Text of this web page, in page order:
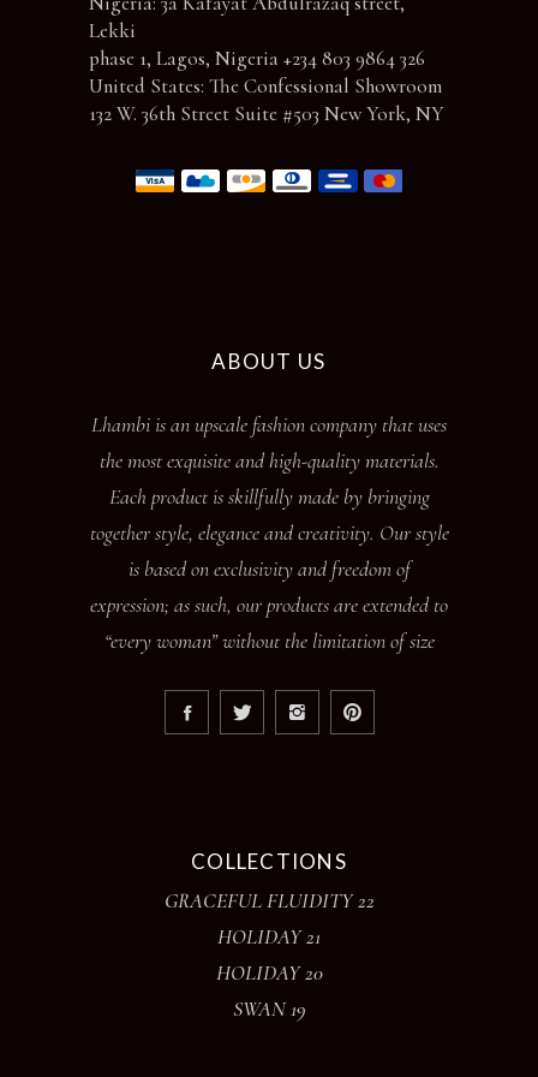
Lekki
phase 1, Lagos, Nigeria +234 803 9864 326
United States: The Confessional Showroom
132 W. 36th Street Suite #503 New York, NY
ABOUT US
Lhambi is an upscale fashion company that uses
the most exquisite and high-quality materials.
Each product is skillfully made by bringing
together style, elegance and creativity. Our style
is based on exclusivity and freedom of
expression; as such, our products are extended to
“every woman” without the limitation of size
COLLECTIONS
GRACEFUL FLUIDITY 22
HOLIDAY 21
HOLIDAY 20
SWAN 19